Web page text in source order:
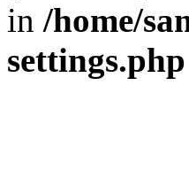
in /home/
settings.php